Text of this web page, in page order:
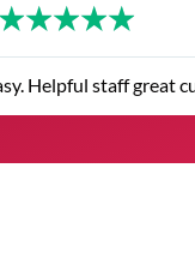
★★★★★
quick and